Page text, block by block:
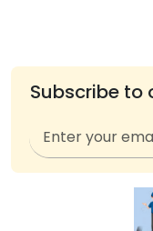
Subscribe to